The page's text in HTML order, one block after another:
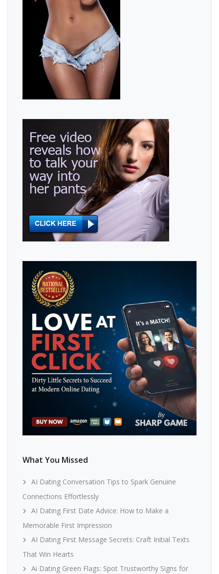
What You Missed
AI Dating Conversation Tips to Spark Genuine
Connections Effortlessly
AI Dating First Date Advice: How to Make a
Memorable First Impression
AI Dating First Message Secrets: Craft Initial Texts
That Win Hearts
Ai Dating Green Flags: Spot Trustworthy Signs for